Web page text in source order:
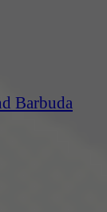
Barbuda